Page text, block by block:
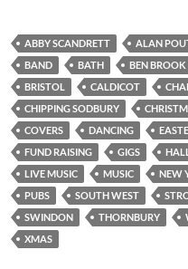
ABBY SCANDRETT ALAN
BAND
BATH BEN BROOK
BRISTOL
CALDICOT
CHIPPING SODBURY
COVERS
DANCING
FUND RAISING
GIGS
LIVE MUSIC
MUSIC NEW
PUBS
SOUTH WEST
SWINDON
THORNBURY
XMAS